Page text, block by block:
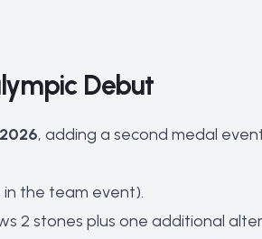
Debut
, adding a second medal
in the team event).
2 stones plus one additional